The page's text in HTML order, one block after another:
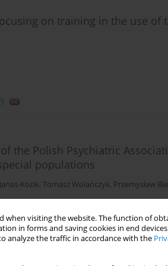
when visiting the website. The function of
in forms and saving cookies in end
analyze the traffic in accordance with the
on training in the use of
the Polish Psychiatric
populations
Kozik, Tomasz Wolańczyk, Przemysław